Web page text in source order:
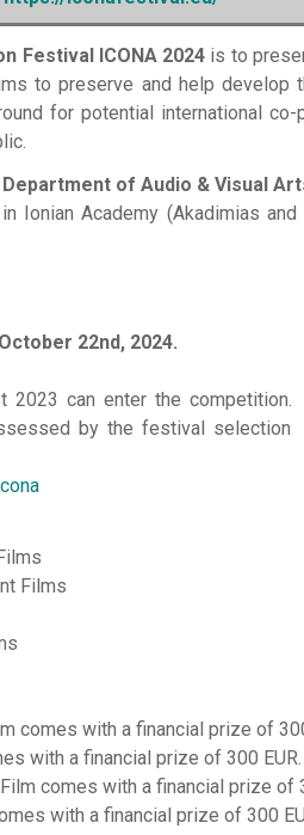
Festival ICONA 2024 is to
to preserve and help develop
for potential international co-
Department of Audio & Visual
Ionian Academy (Akadimias
October 22nd, 2024.
2023 can enter the competition.
by the festival selection
Films
comes with a financial prize of
with a financial prize of 300 EUR.
comes with a financial prize of
with a financial prize of 300